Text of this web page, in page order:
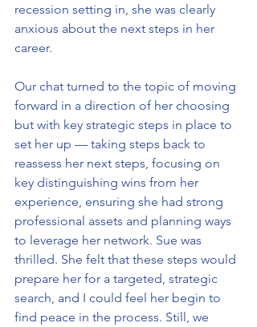
recession setting in, she was clearly
anxious about the next steps in her
career.
Our chat turned to the topic of moving
forward in a direction of her choosing
but with key strategic steps in place to
set her up — taking steps back to
reassess her next steps, focusing on
key distinguishing wins from her
experience, ensuring she had strong
professional assets and planning ways
to leverage her network. Sue was
thrilled. She felt that these steps would
prepare her for a targeted, strategic
search, and I could feel her begin to
find peace in the process. Still, we